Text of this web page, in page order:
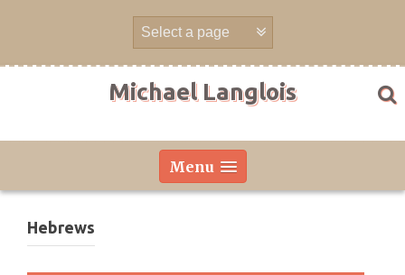
Michael Langlois
Menu
Hebrews